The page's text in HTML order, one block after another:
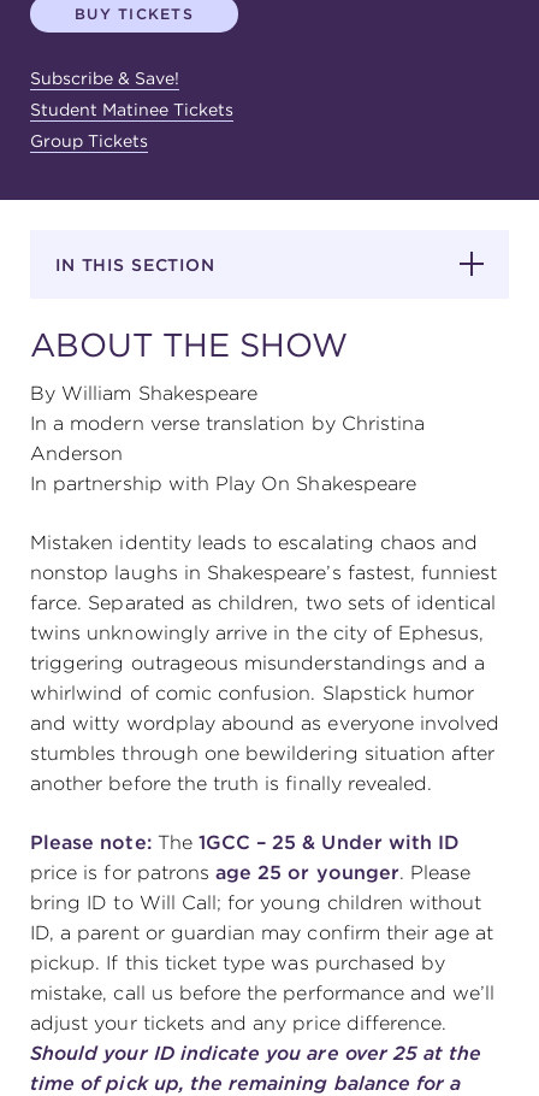
about
work with us
FIND US ON SOCIAL
(216) 241-6000
(216) 453-1066
HANNA THEATRE
MIMI OHIO THEATRE
GREAT LAKES THEATRE OFFICES
BUY TICKETS
Subscribe & Save!
Student Matinee Tickets
Group Tickets
IN THIS SECTION
ABOUT THE SHOW
By William Shakespeare
In a modern verse translation by Christina
Anderson
In partnership with Play On Shakespeare
Mistaken identity leads to escalating chaos and
nonstop laughs in Shakespeare’s fastest, funniest
farce. Separated as children, two sets of identical
twins unknowingly arrive in the city of Ephesus,
triggering outrageous misunderstandings and a
whirlwind of comic confusion. Slapstick humor
and witty wordplay abound as everyone involved
stumbles through one bewildering situation after
another before the truth is finally revealed.
Please note:The 1GCC – 25 & Under with ID
price is for patronsage 25 or younger. Please
bring ID to Will Call; for young children without
ID, a parent or guardian may confirm their age at
pickup. If this ticket type was purchased by
mistake, call us before the performance and we’ll
adjust your tickets and any price difference.
Should your ID indicate you are over 25 at the
time of pick up, the remaining balance for a